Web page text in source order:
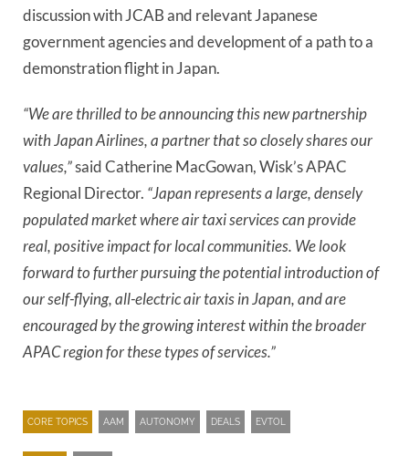
discussion with JCAB and relevant Japanese
government agencies and development of a path to a
demonstration flight in Japan.
“We are thrilled to be announcing this new partnership
with Japan Airlines, a partner that so closely shares our
values,”said Catherine MacGowan, Wisk’s APAC
Regional Director. “Japan represents a large, densely
populated market where air taxi services can provide
real, positive impact for local communities. We look
forward to further pursuing the potential introduction of
our self-flying, all-electric air taxis in Japan, and are
encouraged by the growing interest within the broader
APAC region for these types of services.”
CORE TOPICS AAM AUTONOMY DEALS EVTOL